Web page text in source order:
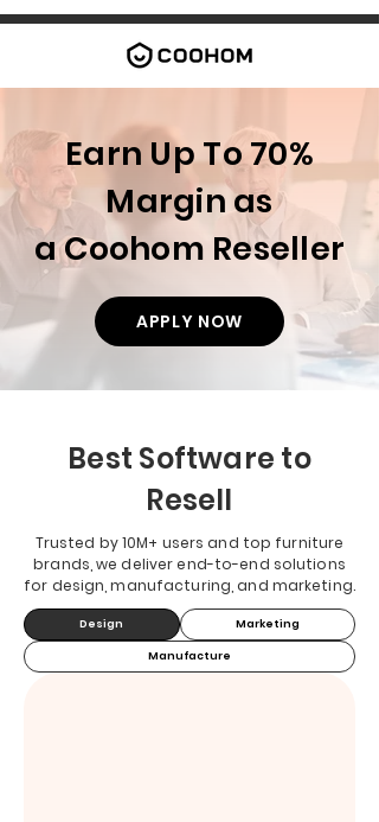
Earn Up To 70%
Margin as
a Coohom Reseller
APPLY NOW
Best Software to
Resell
Trusted by 10M+ users and top furniture
brands, we deliver end-to-end solutions
for design, manufacturing, and marketing.
Design Marketing
Manufacture